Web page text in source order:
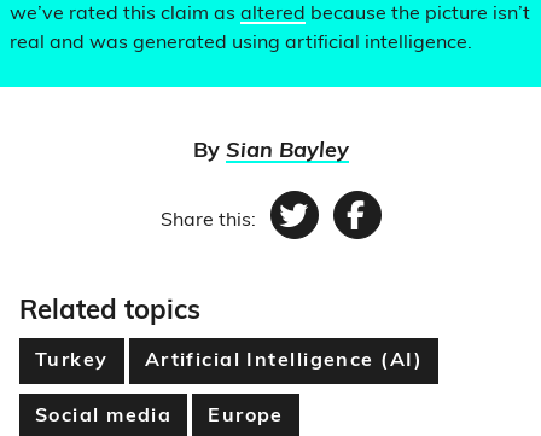
we’ve rated this claim as altered because the picture isn’t
real and was generated using artificial intelligence.
By Sian Bayley
Share this: TwitterFacebook
Related topics
Turkey Artificial Intelligence (AI)
Social media Europe